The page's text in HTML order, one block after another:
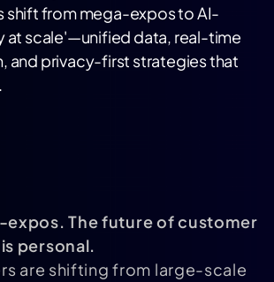
shift from mega-expos to AI-
at scale'—unified data, real-time
and privacy-first strategies that
expos. The future of customer
personal.
are shifting from large-scale